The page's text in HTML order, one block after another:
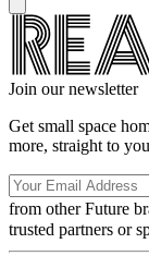
Join our newsletter
Get small space
more, straight to
from other Future
trusted partners or